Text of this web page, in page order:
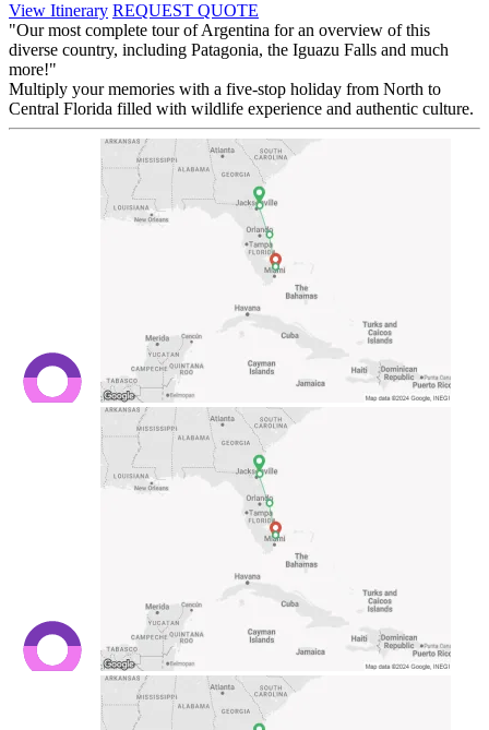
View Itinerary REQUEST QUOTE
"Our most complete tour of Argentina for an overview of this
diverse country, including Patagonia, the Iguazu Falls and much
more!"
Multiply your memories with a five-stop holiday from North to
Central Florida filled with wildlife experience and authentic culture.